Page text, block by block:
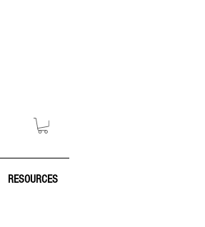
RESOURCES